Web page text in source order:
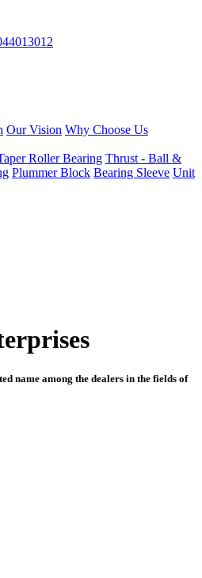
Our Vision Why Choose Us
Roller Bearing Thrust - Ball &
Plummer Block Bearing Sleeve Unit
name among the dealers in the fields of